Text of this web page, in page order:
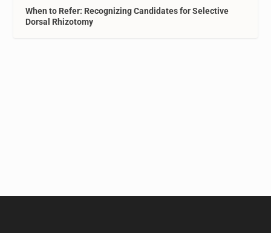
When to Refer: Recognizing Candidates for Selective
Dorsal Rhizotomy